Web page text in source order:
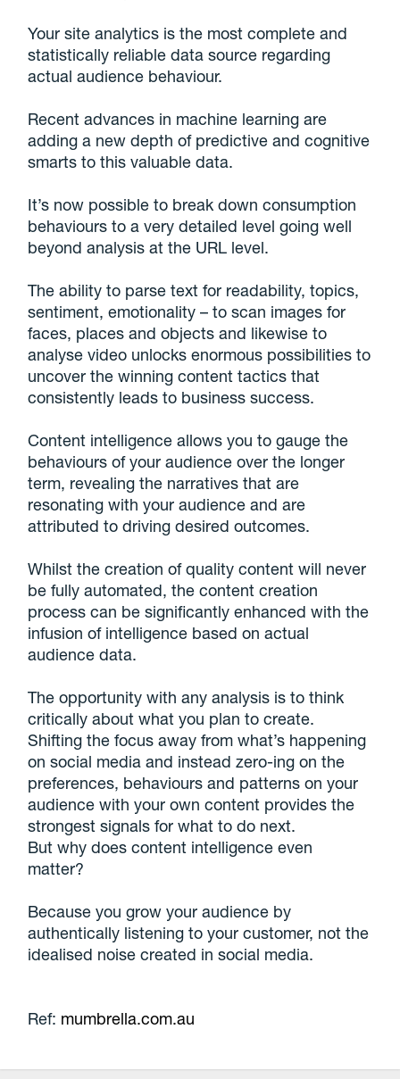
Your site analytics is the most complete and
statistically reliable data source regarding
actual audience behaviour.
Recent advances in machine learning are
adding a new depth of predictive and cognitive
smarts to this valuable data.
It’s now possible to break down consumption
behaviours to a very detailed level going well
beyond analysis at the URL level.
The ability to parse text for readability, topics,
sentiment, emotionality – to scan images for
faces, places and objects and likewise to
analyse video unlocks enormous possibilities to
uncover the winning content tactics that
consistently leads to business success.
Content intelligence allows you to gauge the
behaviours of your audience over the longer
term, revealing the narratives that are
resonating with your audience and are
attributed to driving desired outcomes.
Whilst the creation of quality content will never
be fully automated, the content creation
process can be significantly enhanced with the
infusion of intelligence based on actual
audience data.
The opportunity with any analysis is to think
critically about what you plan to create.
Shifting the focus away from what’s happening
on social media and instead zero-ing on the
preferences, behaviours and patterns on your
audience with your own content provides the
strongest signals for what to do next.
But why does content intelligence even
matter?
Because you grow your audience by
authentically listening to your customer, not the
idealised noise created in social media.
Ref: mumbrella.com.au